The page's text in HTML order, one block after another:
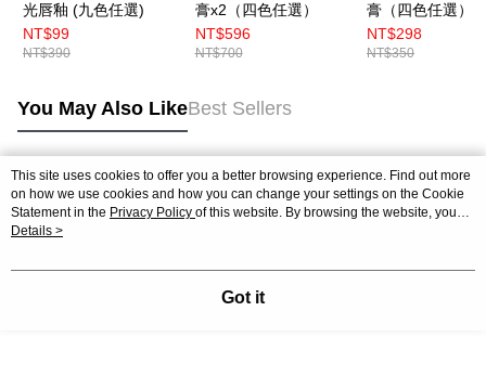
光唇釉 (九色任選)
NT$99
NT$390
膏x2（四色任選）
NT$596
NT$700
膏（四色任選）
NT$298
NT$350
You May Also LikeBest Sellers
Popular Tags
This site uses cookies to offer you a better browsing experience. Find out more
on how we use cookies and how you can change your settings on the Cookie
Statement in the Privacy Policy of this website. By browsing the website, you
agree to our use of cookies as described in our Cookie Statement.
Details >
Got it